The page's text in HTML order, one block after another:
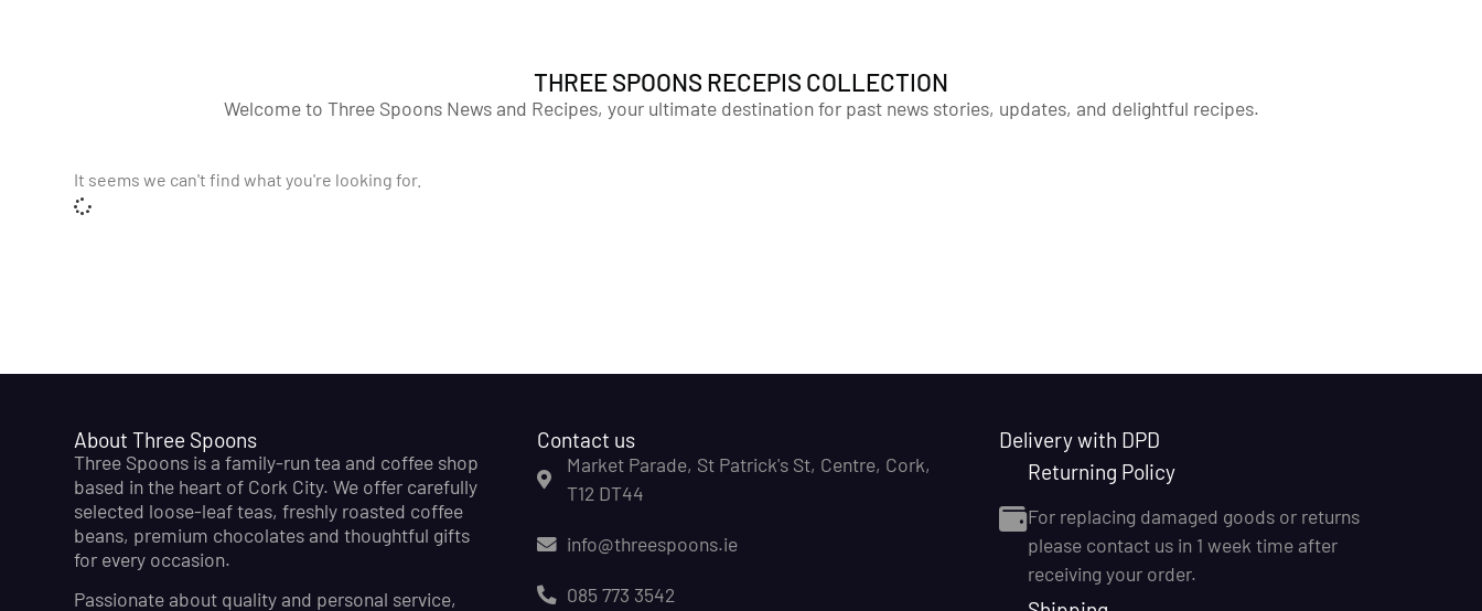
THREE SPOONS RECEPIS COLLECTION
Welcome to Three Spoons News and Recipes, your ultimate destination for past news stories, updates, and delightful recipes.
It seems we can't find what you're looking for.
About Three Spoons
Three Spoons is a family-run tea and coffee shop
based in the heart of Cork City. We offer carefully
selected loose-leaf teas, freshly roasted coffee
beans, premium chocolates and thoughtful gifts
for every occasion.
Passionate about quality and personal service,
Contact us
Market Parade, St Patrick's St, Centre, Cork,
T12 DT44
info@threespoons.ie
085 773 3542
Delivery with DPD
Returning Policy
For replacing damaged goods or returns
please contact us in 1 week time after
receiving your order.